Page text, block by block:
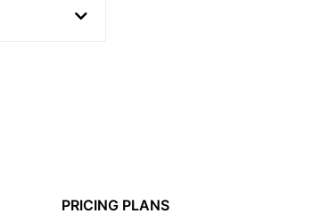
PRICING PLANS